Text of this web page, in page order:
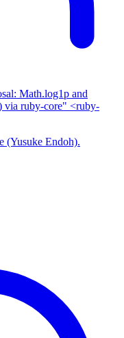
Math.log1p and
via ruby-core" <ruby-
(Yusuke Endoh).